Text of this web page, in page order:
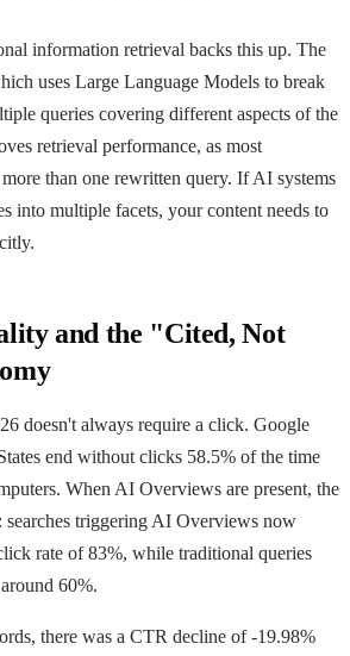
information retrieval backs this up. The
uses Large Language Models to break
queries covering different aspects of the
retrieval performance, as most
than one rewritten query. If AI systems
into multiple facets, your content needs to
and the "Cited, Not
doesn't always require a click. Google
end without clicks 58.5% of the time
When AI Overviews are present, the
searches triggering AI Overviews now
rate of 83%, while traditional queries
60%.
there was a CTR decline of -19.98%